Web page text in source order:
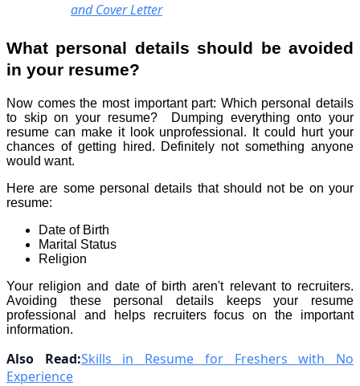
and Cover Letter
What personal details should be avoided
in your resume?
Now comes the most important part: Which personal details
to skip on your resume? Dumping everything onto your
resume can make it look unprofessional. It could hurt your
chances of getting hired. Definitely not something anyone
would want.
Here are some personal details that should not be on your
resume:
Date of Birth
Marital Status
Religion
Your religion and date of birth aren't relevant to recruiters.
Avoiding these personal details keeps your resume
professional and helps recruiters focus on the important
information.
Also Read:Skills in Resume for Freshers with No
Experience